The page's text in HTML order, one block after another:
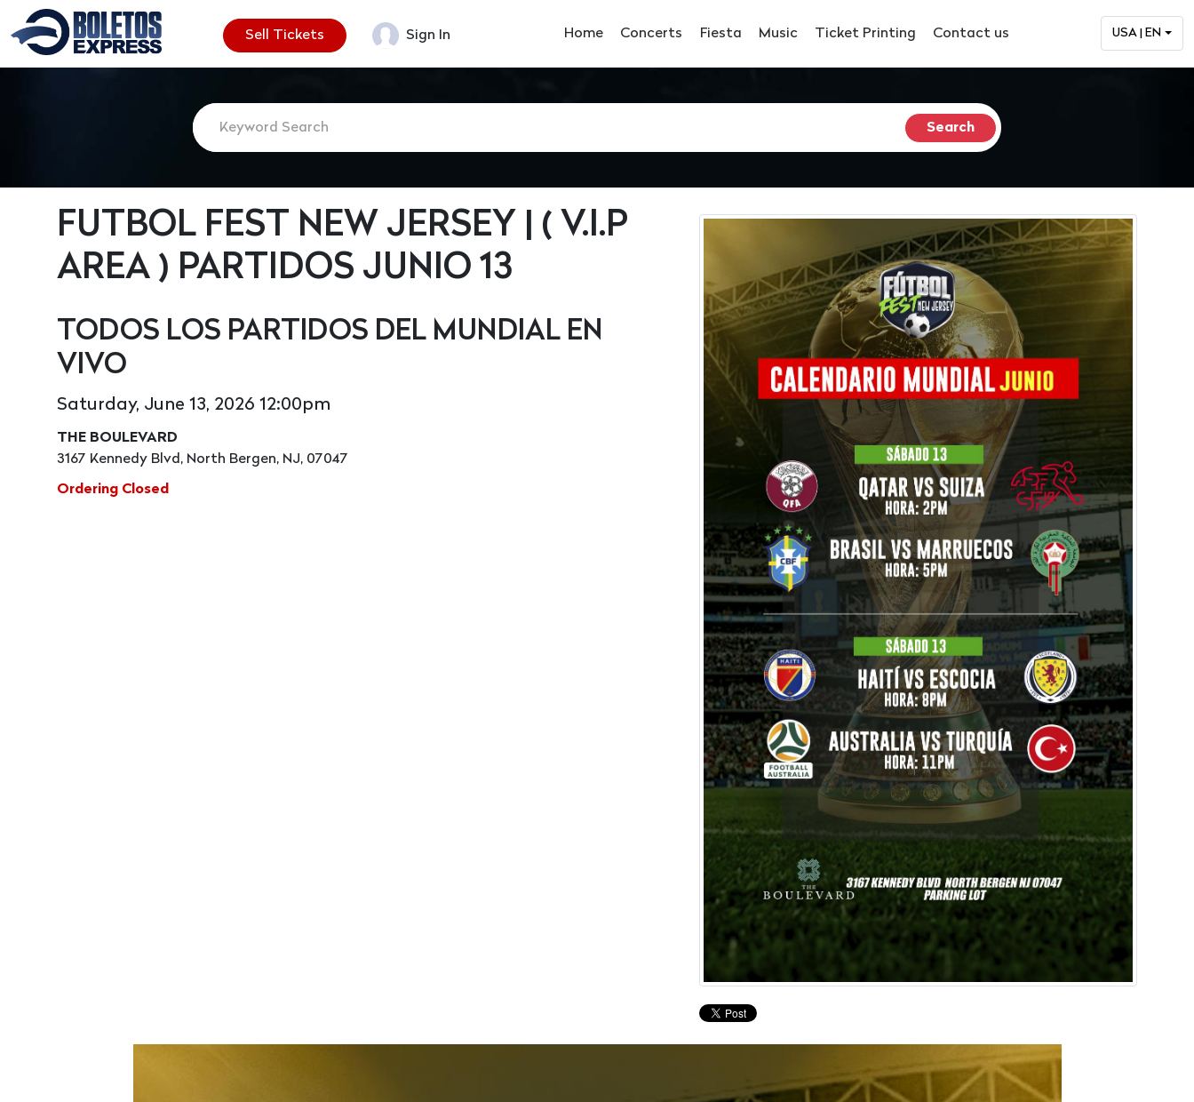
Sell Tickets Sign In Home Concerts Fiesta Music Ticket Printing Contact us USA | EN
FUTBOL FEST NEW JERSEY | ( V.I.P
AREA ) PARTIDOS JUNIO 13
TODOS LOS PARTIDOS DEL MUNDIAL EN
VIVO
Saturday, June 13, 2026 12:00pm
THE BOULEVARD
3167 Kennedy Blvd, North Bergen, NJ, 07047
Ordering Closed